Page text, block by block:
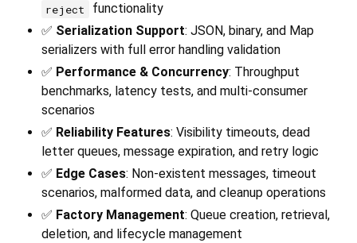
reject
functionality
✅ Serialization Support: JSON, binary, and Map
serializers with full error handling validation
✅ Performance & Concurrency: Throughput
benchmarks, latency tests, and multi-consumer
scenarios
✅ Reliability Features: Visibility timeouts, dead
letter queues, message expiration, and retry logic
✅ Edge Cases: Non-existent messages, timeout
scenarios, malformed data, and cleanup operations
✅ Factory Management: Queue creation, retrieval,
deletion, and lifecycle management